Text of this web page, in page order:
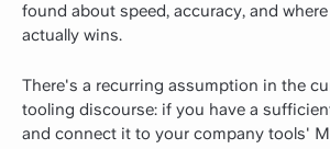
found about speed, accuracy, and
actually wins.
There's a recurring assumption in the
tooling discourse: if you have a
and connect it to your company tools'